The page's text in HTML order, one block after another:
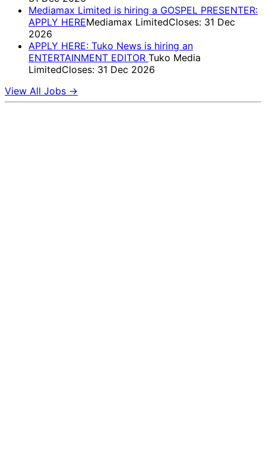
Mediamax Limited is hiring a GOSPEL PRESENTER:
APPLY HEREMediamax LimitedCloses: 31 Dec
2026
APPLY HERE: Tuko News is hiring an
ENTERTAINMENT EDITOR Tuko Media
LimitedCloses: 31 Dec 2026
View All Jobs →